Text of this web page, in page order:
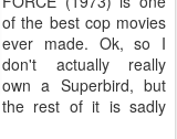
of the best cop movies
ever made. Ok, so I
don't actually really
own a Superbird, but
the rest of it is sadly